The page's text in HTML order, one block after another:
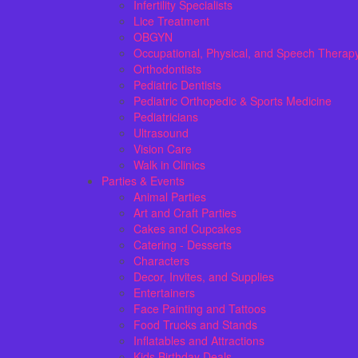
Infertility Specialists
Lice Treatment
OBGYN
Occupational, Physical, and Speech
Orthodontists
Pediatric Dentists
Pediatric Orthopedic & Sports Medicine
Pediatricians
Ultrasound
Vision Care
Walk in Clinics
Parties & Events
Animal Parties
Art and Craft Parties
Cakes and Cupcakes
Catering - Desserts
Characters
Decor, Invites, and Supplies
Entertainers
Face Painting and Tattoos
Food Trucks and Stands
Inflatables and Attractions